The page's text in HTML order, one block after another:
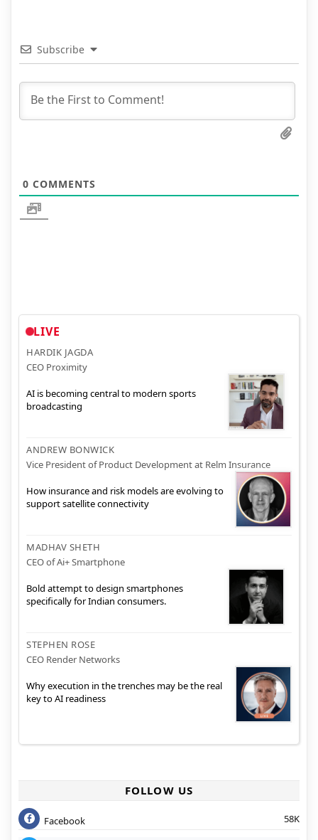
Subscribe
0 COMMENTS
LIVE
HARDIK JAGDA
CEO Proximity
AI is becoming central to modern sports
broadcasting
ANDREW BONWICK
Vice President of Product Development at Relm Insurance
How insurance and risk models are evolving to
support satellite connectivity
MADHAV SHETH
CEO of Ai+ Smartphone
Bold attempt to design smartphones
specifically for Indian consumers.
STEPHEN ROSE
CEO Render Networks
Why execution in the trenches may be the real
key to AI readiness
FOLLOW US
Facebook 58K